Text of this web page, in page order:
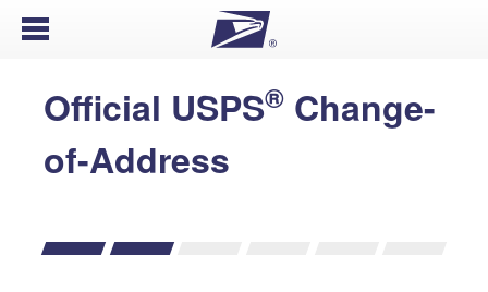
Open Menu
Official USPS® Change-
of-Address